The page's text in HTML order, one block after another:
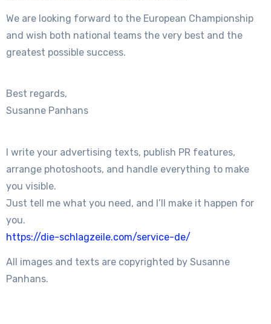
We are looking forward to the European Championship
and wish both national teams the very best and the
greatest possible success.
Best regards,
Susanne Panhans
I write your advertising texts, publish PR features,
arrange photoshoots, and handle everything to make
you visible.
Just tell me what you need, and I’ll make it happen for
you.
https://die-schlagzeile.com/service-de/
All images and texts are copyrighted by Susanne
Panhans.